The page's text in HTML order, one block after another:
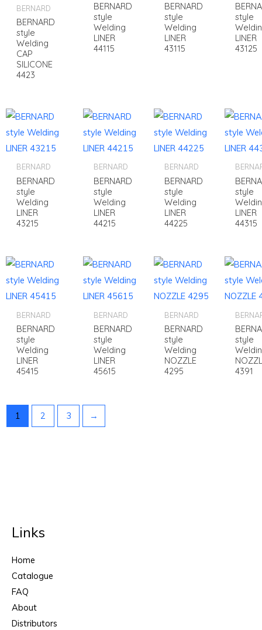
BERNARD
BERNARD
style
Welding
CAP
SILICONE
4423
BERNARD
style
Welding
LINER
44115
BERNARD
style
Welding
LINER
43115
style
LINER
43125
BERNARD
BERNARD
style
Welding
LINER
43215
BERNARD
BERNARD
style
Welding
LINER
44215
BERNARD
BERNARD
style
Welding
LINER
44225
style
LINER
44315
BERNARD
BERNARD
style
Welding
LINER
45415
BERNARD
BERNARD
style
Welding
LINER
45615
BERNARD
BERNARD
style
Welding
NOZZLE
4295
style
4391
1 2 3 →
Links
Home
Catalogue
FAQ
About
Distributors